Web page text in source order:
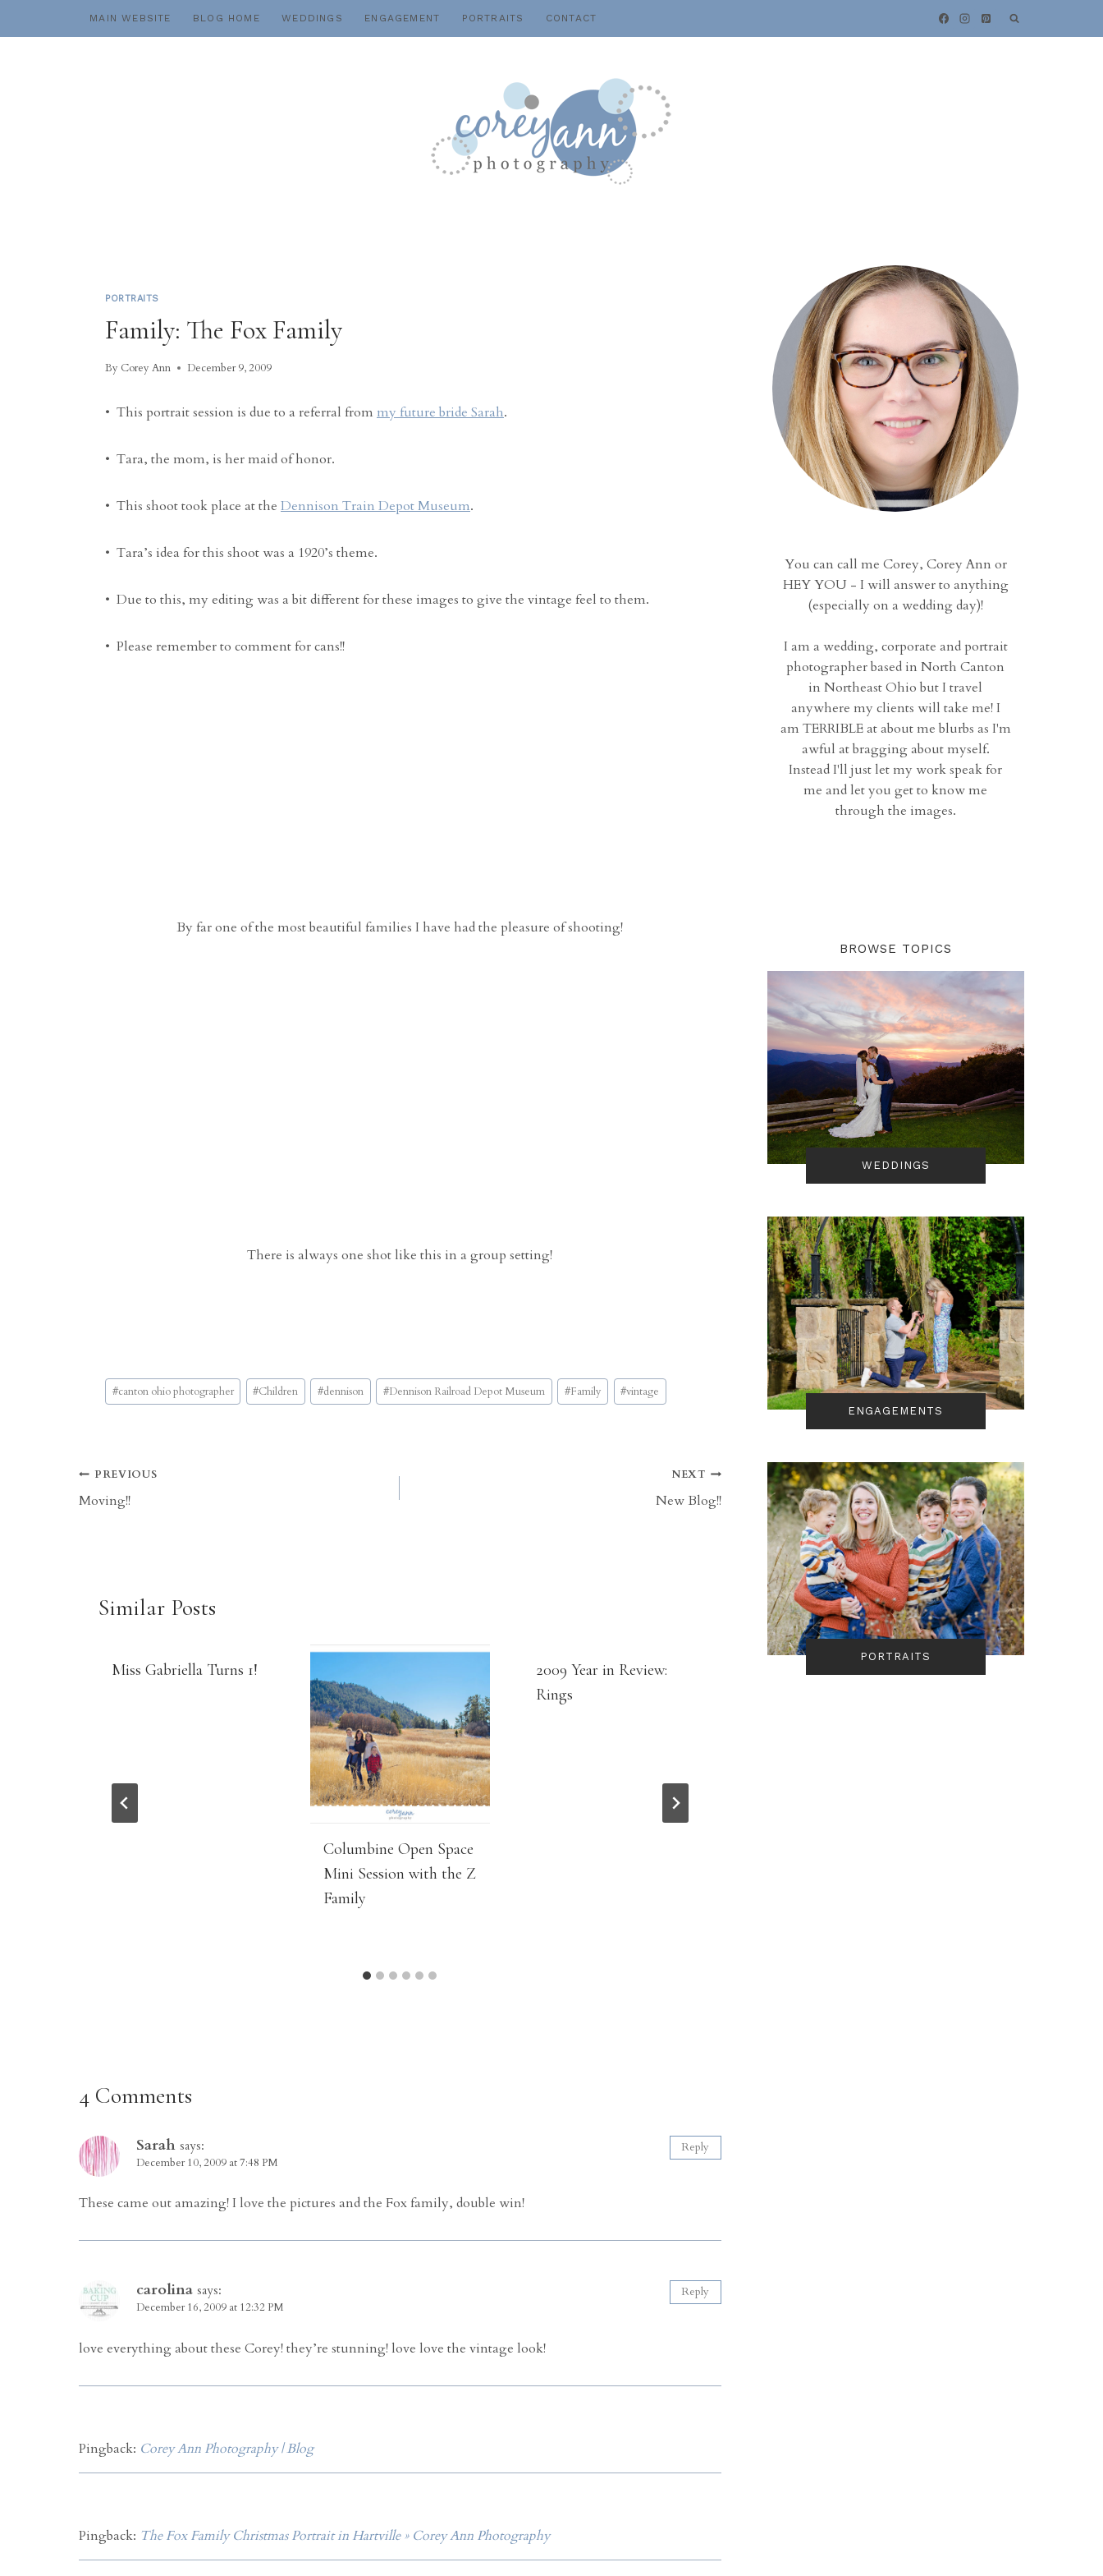
MAIN WEBSITE BLOG HOME WEDDINGS ENGAGEMENT PORTRAITS CONTACT
PORTRAITS
Family: The Fox Family
By Corey Ann December 9, 2009
• This portrait session is due to a referral from my future bride Sarah.
• Tara, the mom, is her maid of honor.
• This shoot took place at the Dennison Train Depot Museum.
• Tara’s idea for this shoot was a 1920’s theme.
• Due to this, my editing was a bit different for these images to give the vintage feel to them.
• Please remember to comment for cans!!
By far one of the most beautiful families I have had the pleasure of shooting!
There is always one shot like this in a group setting!
Post
Tags:
#canton ohio photographer #Children #dennison #Dennison Railroad Depot Museum #Family #vintage
Post
navigation
PREVIOUS
Moving!!
NEXT
New Blog!!
Similar Posts
Miss Gabriella Turns 1!
Columbine Open Space
Mini Session with the Z
Family
2009 Year in Review:
Rings
Portrait | The
4 Comments
Sarah says:
December 10, 2009 at 7:48 PM
These came out amazing! I love the pictures and the Fox family, double win!
Reply
carolina says:
December 16, 2009 at 12:32 PM
love everything about these Corey! they’re stunning! love love the vintage look!
Reply
Pingback: Corey Ann Photography | Blog
Pingback: The Fox Family Christmas Portrait in Hartville » Corey Ann Photography
You can call me Corey, Corey Ann or
HEY YOU - I will answer to anything
(especially on a wedding day)!
I am a wedding, corporate and portrait
photographer based in North Canton
in Northeast Ohio but I travel
anywhere my clients will take me! I
am TERRIBLE at about me blurbs as I'm
awful at bragging about myself.
Instead I'll just let my work speak for
me and let you get to know me
through the images.
BROWSE TOPICS
WEDDINGS
ENGAGEMENTS
PORTRAITS